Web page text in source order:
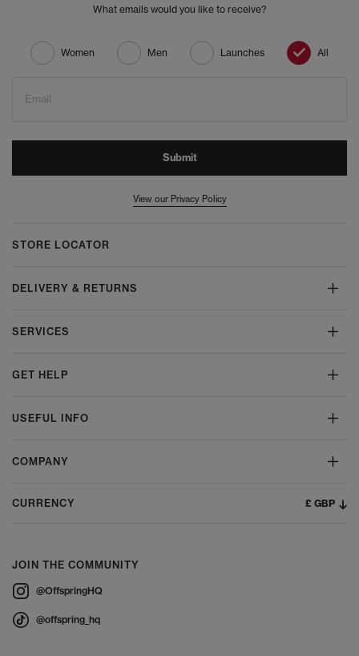
What emails would you like to receive?
Women Men Launches All
Email
Submit
View our Privacy Policy
STORE LOCATOR
DELIVERY & RETURNS
SERVICES
GET HELP
USEFUL INFO
COMPANY
CURRENCY £ GBP
JOIN THE COMMUNITY
@OffspringHQ
@offspring_hq